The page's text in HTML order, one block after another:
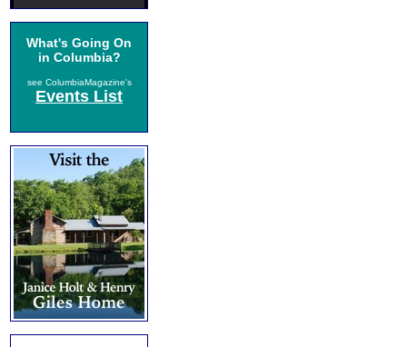
What's Going On
in Columbia?
see ColumbiaMagazine's
Events List